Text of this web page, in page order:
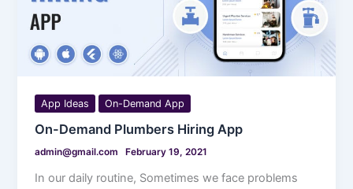
App Ideas On-Demand App
On-Demand Plumbers Hiring App
admin@gmail.com February 19, 2021
In our daily routine, Sometimes we face problems